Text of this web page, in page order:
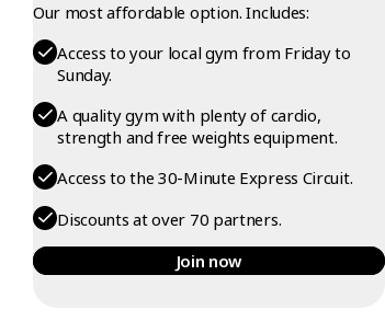
Our most affordable option. Includes:
Access to your local gym from Friday to
Sunday.
A quality gym with plenty of cardio,
strength and free weights equipment.
Access to the 30-Minute Express Circuit.
Discounts at over 70 partners.
Join now